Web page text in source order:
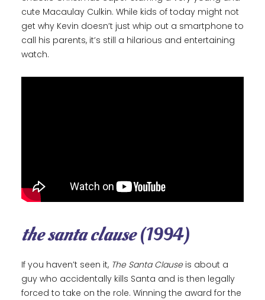
cute Macaulay Culkin. While kids of today might not
get why Kevin doesn’t just whip out a smartphone to
call his parents, it’s still a hilarious and entertaining
watch.
the santa clause(1994)
If you haven’t seen it, The Santa Clauseis about a
guy who accidentally kills Santa and is then legally
forced to take on the role. Winning the award for the